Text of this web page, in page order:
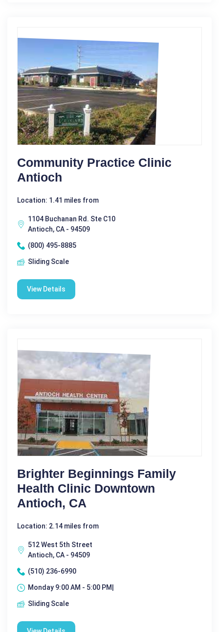
Community Practice Clinic
Antioch
Location: 1.41 miles from
1104 Buchanan Rd. Ste C10
Antioch, CA - 94509
(800) 495-8885
Sliding Scale
View Details
Brighter Beginnings Family
Health Clinic Downtown
Antioch, CA
Location: 2.14 miles from
512 West 5th Street
Antioch, CA - 94509
(510) 236-6990
Monday 9:00 AM - 5:00 PM|
Sliding Scale